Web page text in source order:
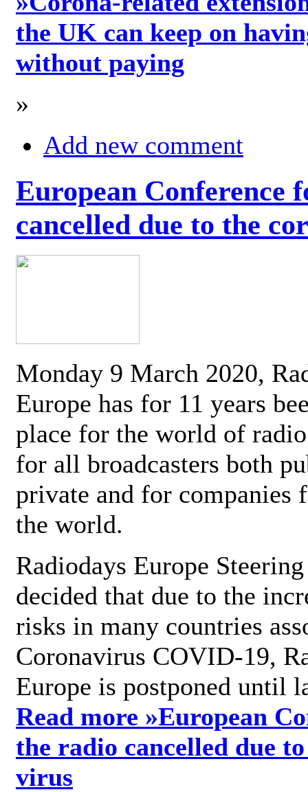
the UK can keep on
without paying
»
Add new comment
European Conference
cancelled due to the
Monday 9 March 2020,
Europe has for 11 years
place for the world of
for all broadcasters both
private and for companies
the world.
Radiodays Europe
decided that due to the
risks in many countries
Coronavirus COVID-19,
Europe is postponed until
Read more »European
the radio cancelled due
virus